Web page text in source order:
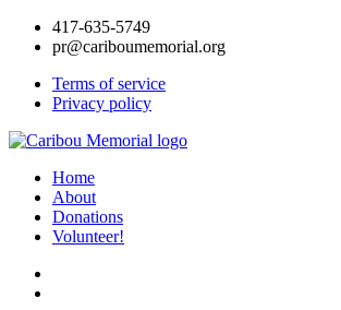
417-635-5749
pr@cariboumemorial.org
Terms of service
Privacy policy
Home
About
Donations
Volunteer!